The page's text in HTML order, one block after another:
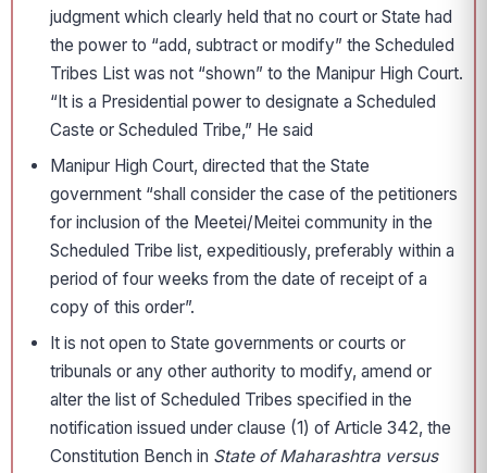
judgment which clearly held that no court or State had
the power to “add, subtract or modify” the Scheduled
Tribes List was not “shown” to the Manipur High Court.
“It is a Presidential power to designate a Scheduled
Caste or Scheduled Tribe,” He said
Manipur High Court, directed that the State
government “shall consider the case of the petitioners
for inclusion of the Meetei/Meitei community in the
Scheduled Tribe list, expeditiously, preferably within a
period of four weeks from the date of receipt of a
copy of this order”.
It is not open to State governments or courts or
tribunals or any other authority to modify, amend or
alter the list of Scheduled Tribes specified in the
notification issued under clause (1) of Article 342, the
Constitution Bench in State of Maharashtra versus